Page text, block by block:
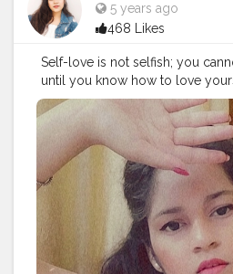
5 years ago
468 Likes
Self-love is not selfish; you
until you know how to love
#stylewithkarishma
#behimachali
#himachaligirl
#himachaliculture #pahadan
#punjab
#nurpur #sadwan
#chandigarh
#jalandhar
#shimla
#palampur #punjab
#dalhousie